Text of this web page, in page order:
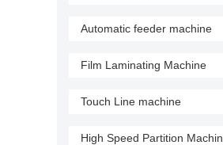
Automatic feeder machine
Film Laminating Machine
Touch Line machine
High Speed Partition